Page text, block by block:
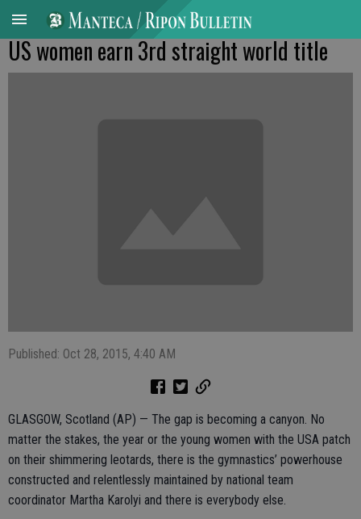
US women earn 3rd straight world title
Published: Oct 28, 2015, 4:40 AM
GLASGOW, Scotland (AP) — The gap is becoming a canyon. No
matter the stakes, the year or the young women with the USA patch
on their shimmering leotards, there is the gymnastics’ powerhouse
constructed and relentlessly maintained by national team
coordinator Martha Karolyi and there is everybody else.